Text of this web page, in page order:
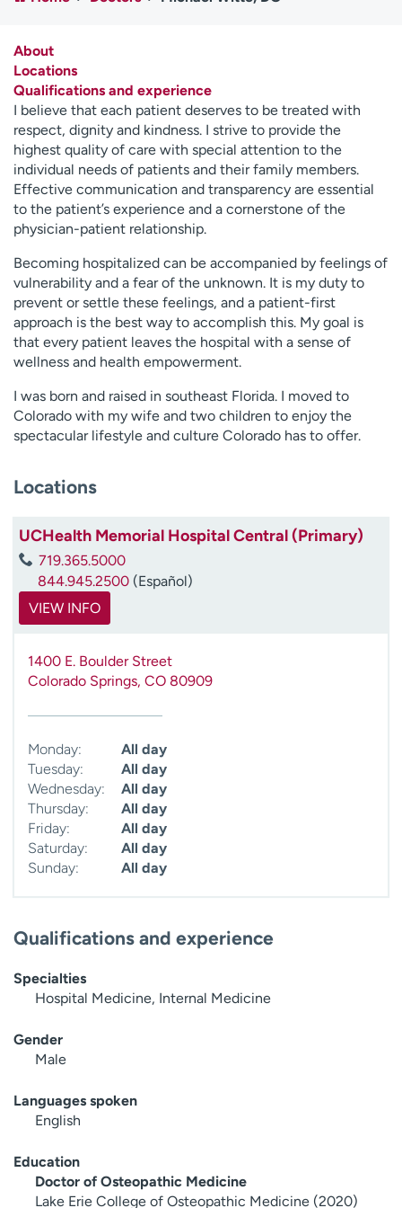
Media inquiries
Contact us
H
e
l
p
m
e
f
i
n
d
About
Locations
Qualifications and experience
I believe that each patient deserves to be treated with
respect, dignity and kindness. I strive to provide the
highest quality of care with special attention to the
individual needs of patients and their family members.
Effective communication and transparency are essential
to the patient’s experience and a cornerstone of the
physician-patient relationship.
Becoming hospitalized can be accompanied by feelings of
vulnerability and a fear of the unknown. It is my duty to
prevent or settle these feelings, and a patient-first
approach is the best way to accomplish this. My goal is
that every patient leaves the hospital with a sense of
wellness and health empowerment.
I was born and raised in southeast Florida. I moved to
Colorado with my wife and two children to enjoy the
spectacular lifestyle and culture Colorado has to offer.
Locations
UCHealth Memorial Hospital Central (Primary)
719.365.5000
844.945.2500 (Español)
VIEW INFO
1400 E. Boulder Street
Colorado Springs, CO 80909
Monday:
All day
Tuesday:
All day
Wednesday:
All day
Thursday:
All day
Friday:
All day
Saturday:
All day
Sunday:
All day
Qualifications and experience
Specialties
Hospital Medicine, Internal Medicine
Gender
Male
Languages spoken
English
Education
Doctor of Osteopathic Medicine
Lake Erie College of Osteopathic Medicine (2020)